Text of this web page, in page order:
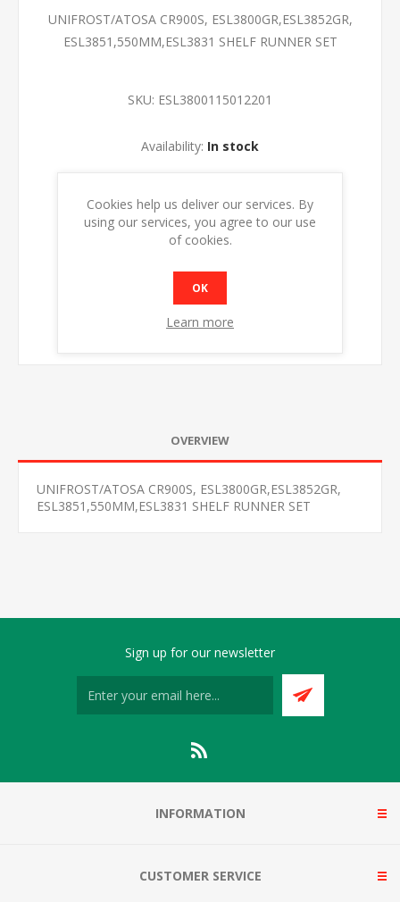
UNIFROST/ATOSA CR900S, ESL3800GR,ESL3852GR,
ESL3851,550MM,ESL3831 SHELF RUNNER SET
SKU: ESL3800115012201
Availability: In stock
OVERVIEW
UNIFROST/ATOSA CR900S, ESL3800GR,ESL3852GR,
ESL3851,550MM,ESL3831 SHELF RUNNER SET
Sign up for our newsletter
INFORMATION
CUSTOMER SERVICE
Cookies help us deliver our services. By
using our services, you agree to our use
of cookies.
OK
Learn more